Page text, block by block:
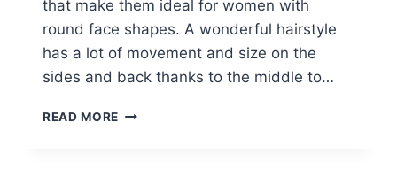
that make them ideal for women with
round face shapes. A wonderful hairstyle
has a lot of movement and size on the
sides and back thanks to the middle to…
READ MORE CAMILLE